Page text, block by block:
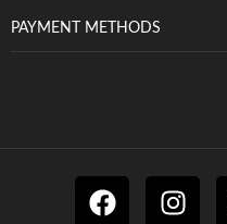
PAYMENT METHODS